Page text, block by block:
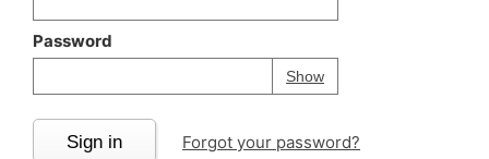
Password
ShowPassword
Your password is
Sign in Forgot your password?